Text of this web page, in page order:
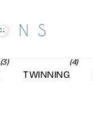
(3)
TWINNING
(4)